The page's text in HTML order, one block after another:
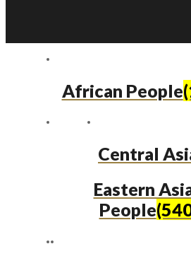
African People
Central
Eastern
People